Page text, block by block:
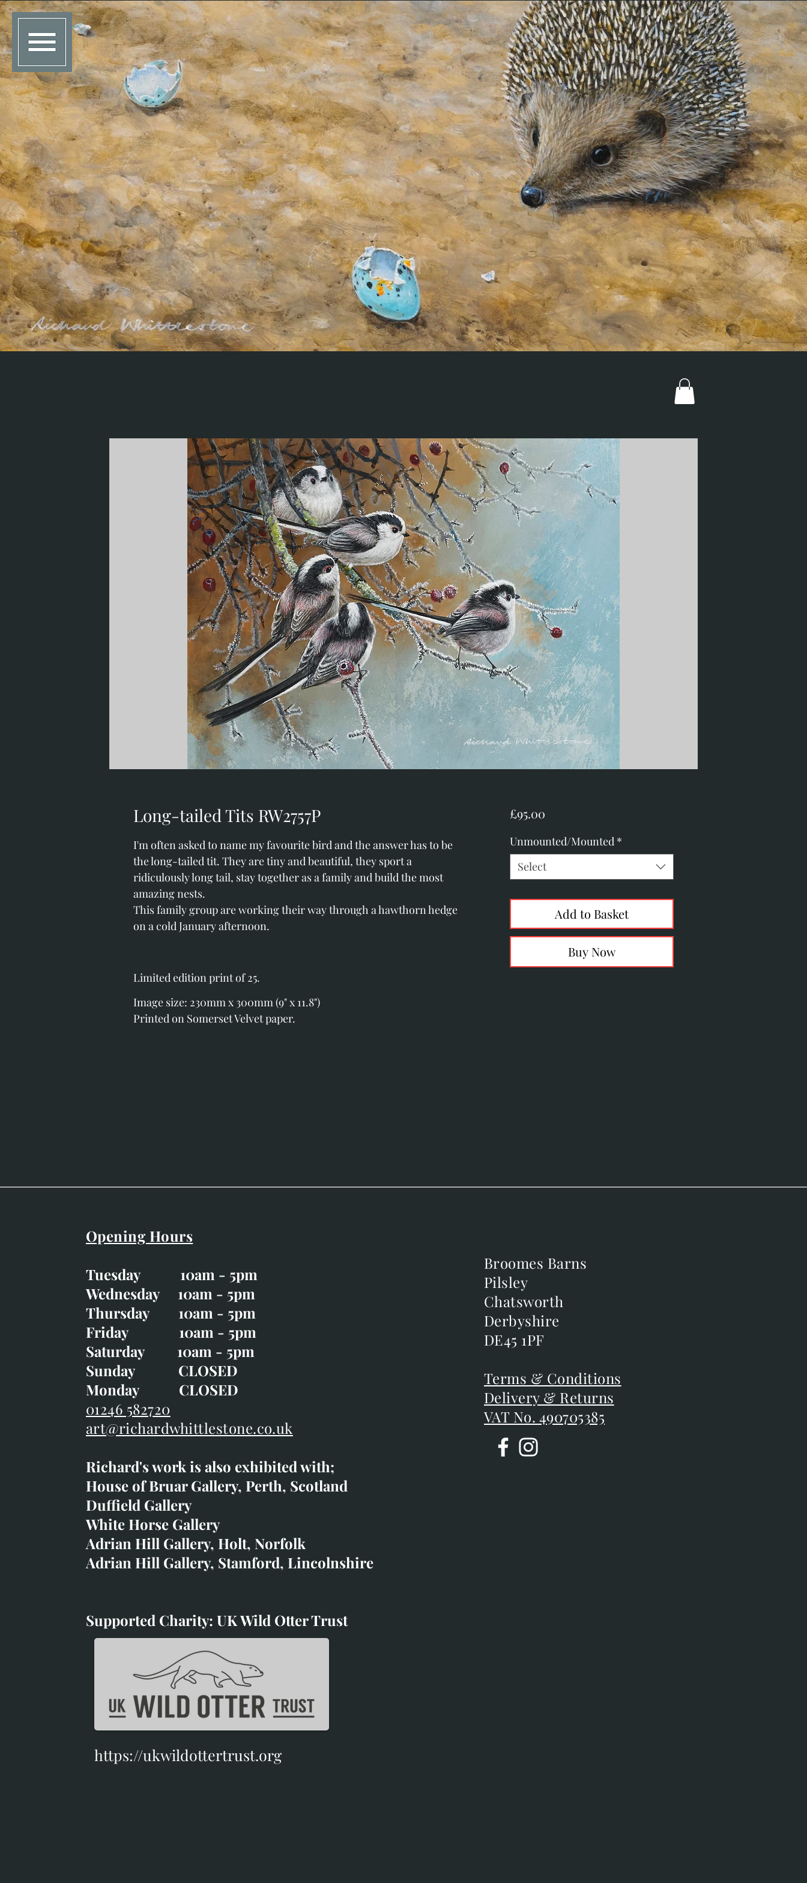
Long-tailed Tits RW2757P
I'm often asked to name my favourite bird and the answer has to be
the long-tailed tit. They are tiny and beautiful, they sport a
ridiculously long tail, stay together as a family and build the most
amazing nests.
This family group are working their way through a hawthorn hedge
on a cold January afternoon.
Limited edition print of 25.
Image size: 230mm x 300mm (9" x 11.8")
Printed on Somerset Velvet paper.
£95.00Price
Unmounted/Mounted *
Select
Add to Basket
Buy Now
Easter Opening Hours
Tuesday CLOSED
Wednesday 10am - 5pm
Thursday 10am - 5pm
Good Friday CLOSED
Saturday 10am - 5pm
Sunday CLOSED
Monday CLOSED
art@richardwhittlestone.co.uk
Richard's work is also exhibited with;
House of Bruar
Duffield Gallery
White Horse Gallery
Supported Charity: UK Wild Otter Trust
https://ukwildottertrust.org
Broomes Barns
Pilsley
Chatsworth
Derbyshire
DE45 1PF
Terms & Conditions
Delivery & Returns
Opening Hours
Tuesday 10am - 5pm
Wednesday 10am - 5pm
Thursday 10am - 5pm
Friday 10am - 5pm
Saturday 10am - 5pm
Sunday CLOSED
Monday CLOSED
01246 582720
art@richardwhittlestone.co.uk
Richard's work is also exhibited with;
House of Bruar Gallery, Perth, Scotland
Duffield Gallery
White Horse Gallery
Adrian Hill Gallery, Holt, Norfolk
Adrian Hill Gallery, Stamford, Lincolnshire
Supported Charity: UK Wild Otter Trust
https://ukwildottertrust.org
Broomes Barns
Pilsley
Chatsworth
Derbyshire
DE45 1PF
Terms & Conditions
Delivery & Returns
VAT No. 490705385